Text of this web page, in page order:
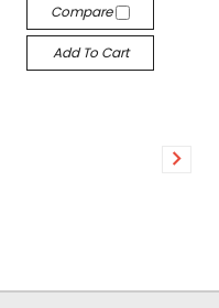
Compare
Add To Cart